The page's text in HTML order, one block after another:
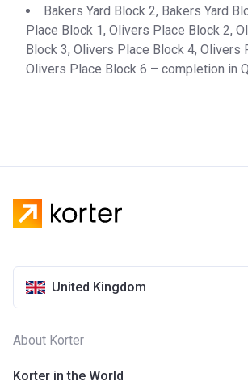
Bakers Yard Block 2, Bakers Yard
Place Block 1, Olivers Place Block 2,
Block 3, Olivers Place Block 4, Olivers
Olivers Place Block 6 – completion in
United Kingdom
About Korter
Korter in the World